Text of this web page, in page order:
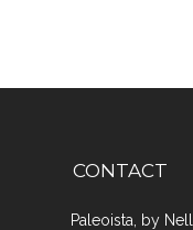
CONTACT
Paleoista, by